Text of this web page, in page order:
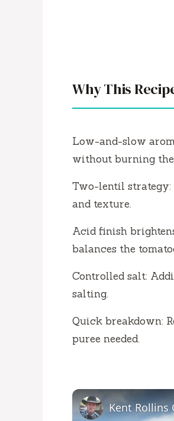
Why This
Low-and-slow
without burning
Two-lentil strategy:
and texture.
Acid finish
balances the
Controlled salt:
salting.
Quick breakdown:
puree needed.
Kent Rollins